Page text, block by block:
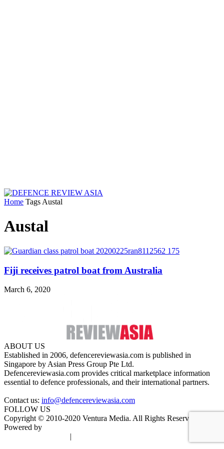
Home Tags Austal
Austal
Fiji receives patrol boat from Australia
March 6, 2020
ABOUT US
Established in 2006, defencereviewasia.com is published in
Singapore by Asian Press Group Pte Ltd.
Defencereviewasia.com provides critical marketplace information
essential to defence professionals, and their international partners.
Contact us: info@defencereviewasia.com
FOLLOW US
Copyright © 2010-2020 Ventura Media. All Rights Reserved.
Powered by
|